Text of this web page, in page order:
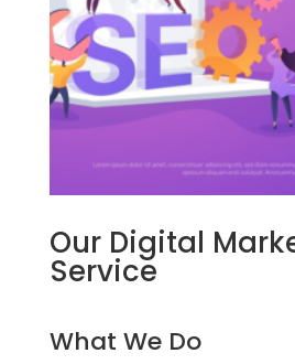
Our Digital
Service
What We Do